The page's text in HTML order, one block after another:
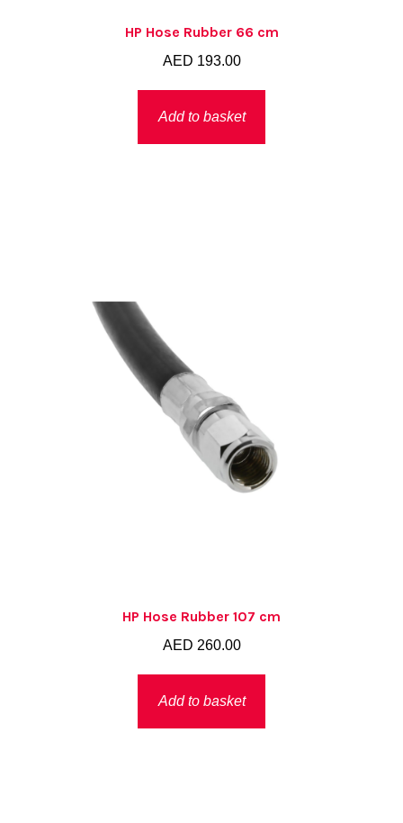
HP Hose Rubber 66 cm
AED 193.00
Add to basket
HP Hose Rubber 107 cm
AED 260.00
Add to basket